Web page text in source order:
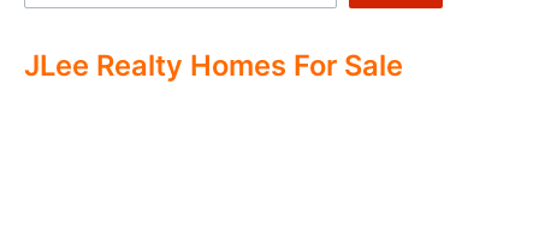
JLee Realty Homes For Sale